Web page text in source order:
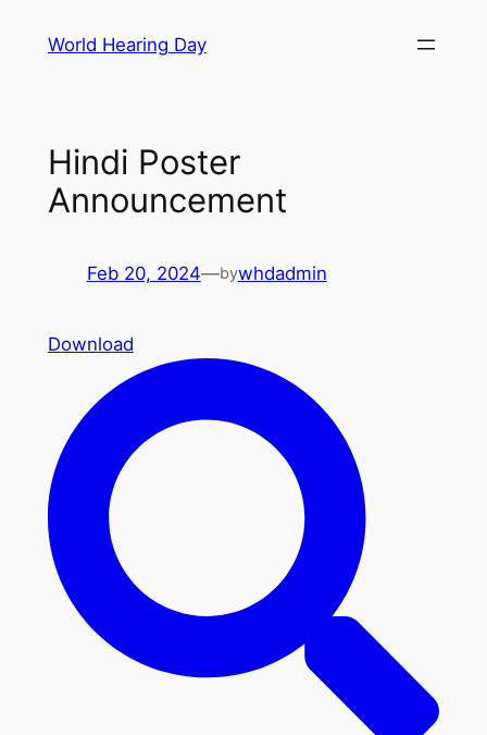
World Hearing Day
Hindi Poster
Announcement
Feb 20, 2024—bywhdadmin
Download